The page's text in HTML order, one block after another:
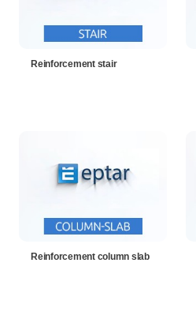
Reinforcement stair
Reinforcement column slab